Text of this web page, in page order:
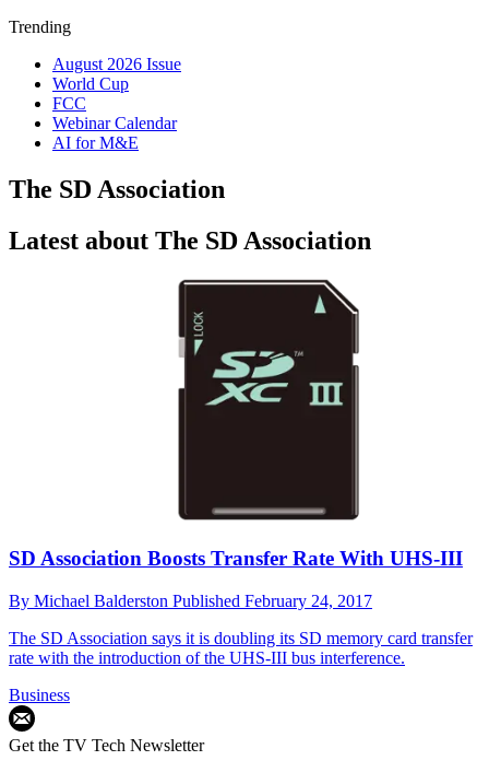
Trending
August 2026 Issue
World Cup
FCC
Webinar Calendar
AI for M&E
The SD Association
Latest about The SD Association
SD Association Boosts Transfer Rate With UHS-III
By Michael Balderston Published February 24, 2017
The SD Association says it is doubling its SD memory card transfer
rate with the introduction of the UHS-III bus interference.
Business
Get the TV Tech Newsletter